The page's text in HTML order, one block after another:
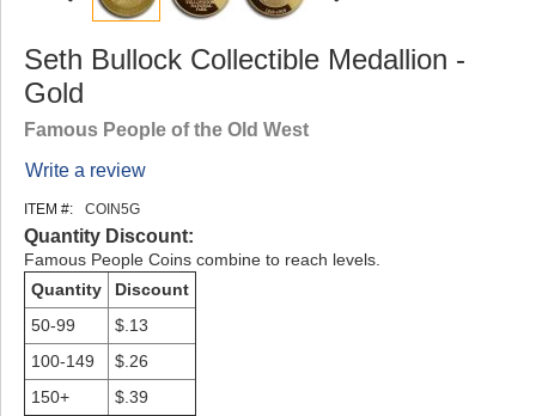
Seth Bullock Collectible Medallion -
Gold
Famous People of the Old West
Write a review
ITEM #: COIN5G
Quantity Discount:
Famous People Coins combine to reach levels.
Quantity
Discount
50-99
$.13
100-149
$.26
150+
$.39